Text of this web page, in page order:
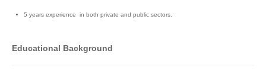
5 years experience in both private and public sectors.
Educational Background